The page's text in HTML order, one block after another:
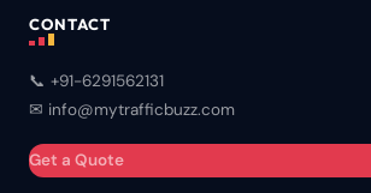
CONTACT
📞 +91-6291562131
✉ info@mytrafficbuzz.com
Get a Quote